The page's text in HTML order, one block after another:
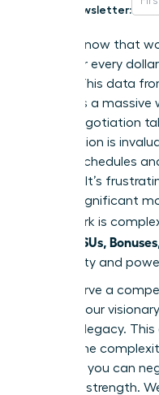
Newsletter:
Did you know that
equity for every
sector? This data
highlights a
at the negotiation
contribution is
vesting schedules
hesitate. It’s
leaving significant
paperwork is
Equity, RSUs,
with clarity and
You deserve a
reflects your
financial legacy.
master the
offers so you can
absolute strength.